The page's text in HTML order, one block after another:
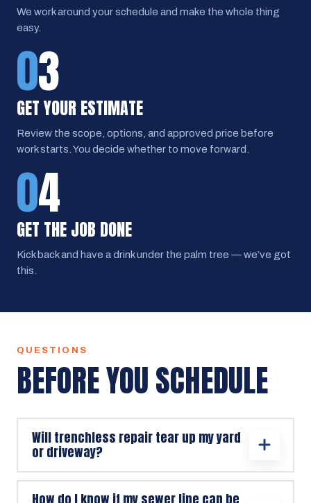
We work around your schedule and make the whole thing
easy.
03
GET YOUR ESTIMATE
Review the scope, options, and approved price before
work starts. You decide whether to move forward.
04
GET THE JOB DONE
Kick back and have a drink under the palm tree — we’ve got
this.
QUESTIONS
BEFORE YOU SCHEDULE
Will trenchless repair tear up my yard
or driveway?
How do I know if my sewer line can be